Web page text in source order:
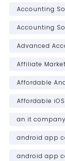
Accounting
Accounting
Advanced
Affiliate
Affordable
Affordable
an it company
android app
android app